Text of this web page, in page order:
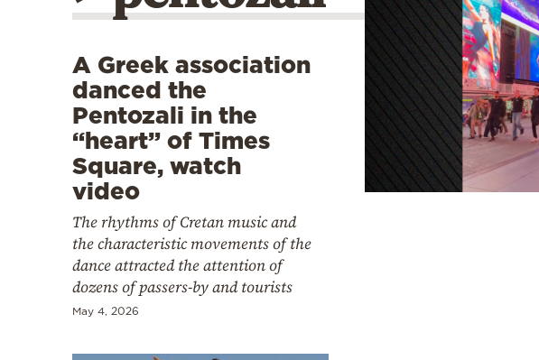
Mediterranean
A Greek association
danced the
Pentozali in the
“heart” of Times
Square, watch
video
The rhythms of Cretan music and
the characteristic movements of the
dance attracted the attention of
dozens of passers-by and tourists
May 4, 2026